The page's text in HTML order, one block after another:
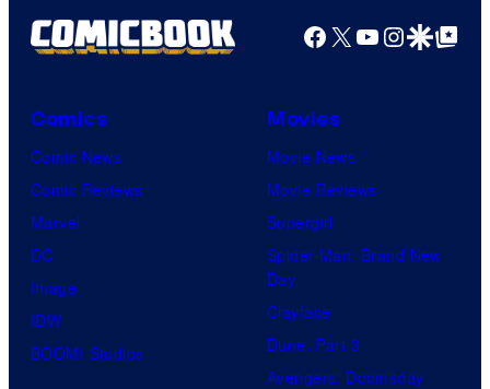
Facebook
X YouTube
GoogleGoogle Top
Comics
Comic News
Comic Reviews
Marvel
DC
Image
IDW
BOOM! Studios
Movies
Movie News
Movie Reviews
Supergirl
Spider-Man: Brand New
Day
Clayface
Dune: Part 3
Avengers: Doomsday